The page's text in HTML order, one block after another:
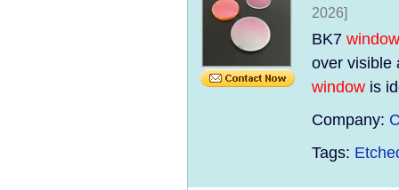
2026]
BK7 window
over visible
window is
Company:
Tags: